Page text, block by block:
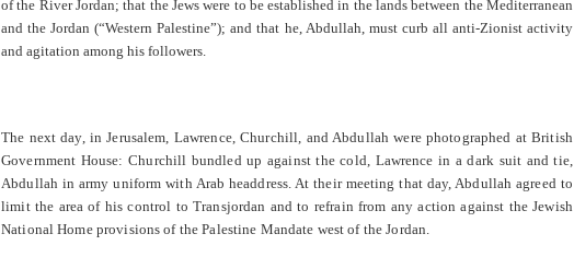
of the River Jordan; that the Jews were to be established in the lands between the Mediterranean
and the Jordan (“Western Palestine”); and that he, Abdullah, must curb all anti-Zionist activity
and agitation among his followers.
The next day, in Jerusalem, Lawrence, Churchill, and Abdullah were photographed at British
Government House: Churchill bundled up against the cold, Lawrence in a dark suit and tie,
Abdullah in army uniform with Arab headdress. At their meeting that day, Abdullah agreed to
limit the area of his control to Transjordan and to refrain from any action against the Jewish
National Home provisions of the Palestine Mandate west of the Jordan.